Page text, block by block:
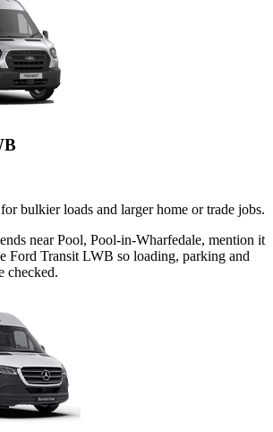
bulkier loads and larger home or trade jobs.
near Pool, Pool-in-Wharfedale, mention it
Ford Transit LWB so loading, parking and
checked.